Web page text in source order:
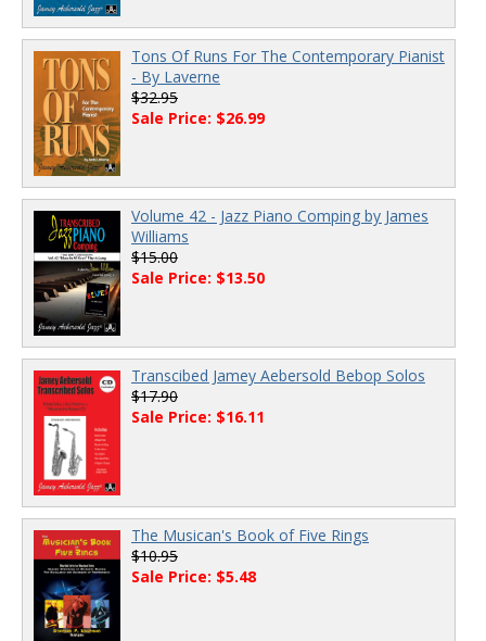
Tons Of Runs For The Contemporary Pianist
- By Laverne
$32.95
Sale Price: $26.99
Volume 42 - Jazz Piano Comping by James
Williams
$15.00
Sale Price: $13.50
Transcibed Jamey Aebersold Bebop Solos
$17.90
Sale Price: $16.11
The Musican's Book of Five Rings
$10.95
Sale Price: $5.48